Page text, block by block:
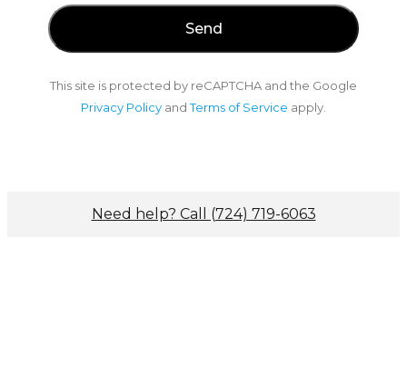
This site is protected by reCAPTCHA and the Google
Privacy Policy andTerms of Service apply.
Need help? Call (724) 719-6063